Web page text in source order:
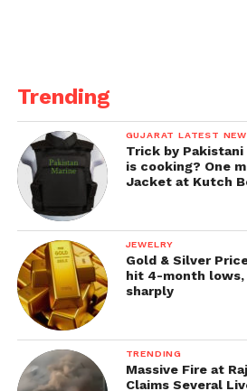
Trending
GUJARAT LATEST
Trick by
is cooking? One
Jacket at Kutch
JEWELRY
Gold & Silver
hit 4-month lows,
sharply
TRENDING
Massive Fire at
Claims Several